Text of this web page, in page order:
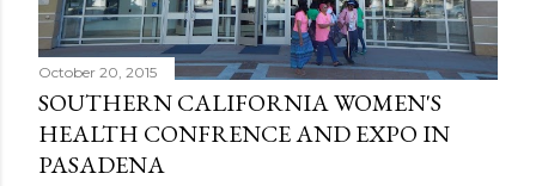
October 20, 2015
SOUTHERN CALIFORNIA WOMEN'S
HEALTH CONFRENCE AND EXPO IN
PASADENA